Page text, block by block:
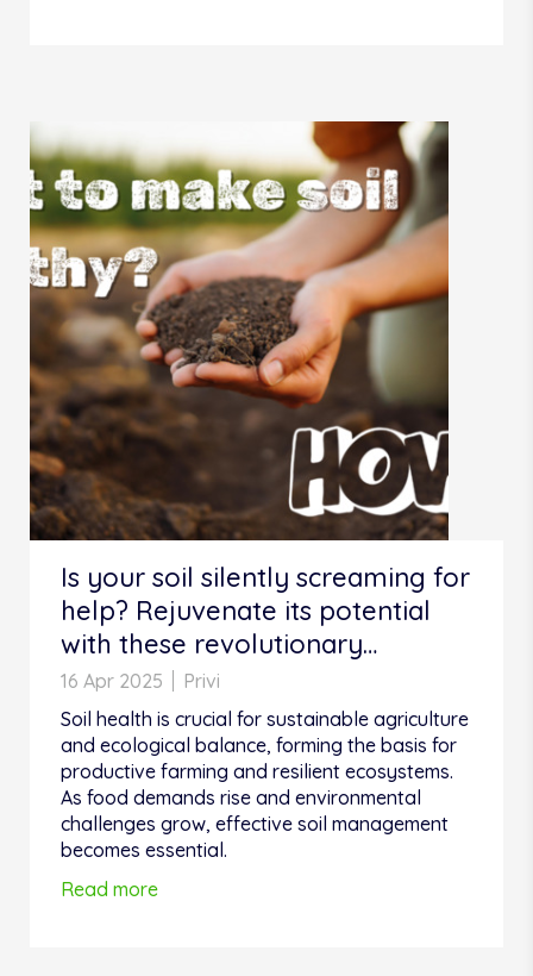
Is your soil silently screaming for
help? Rejuvenate its potential
with these revolutionary
practices!
16 Apr 2025
Privi
Soil health is crucial for sustainable agriculture
and ecological balance, forming the basis for
productive farming and resilient ecosystems.
As food demands rise and environmental
challenges grow, effective soil management
becomes essential.
Read more